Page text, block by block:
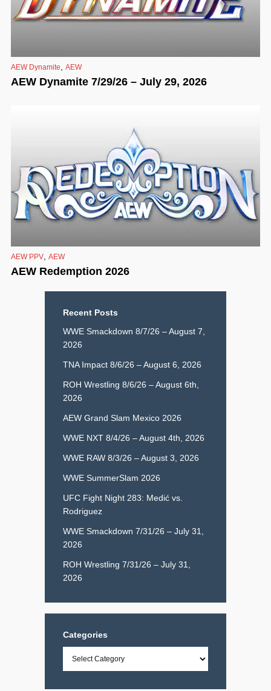
AEW Dynamite AEW
AEW Dynamite 7/29/26 – July 29, 2026
AEW PPV AEW
AEW Redemption 2026
Recent Posts
WWE Smackdown 8/7/26 – August 7,
2026
TNA Impact 8/6/26 – August 6, 2026
ROH Wrestling 8/6/26 – August 6th,
2026
AEW Grand Slam Mexico 2026
WWE NXT 8/4/26 – August 4th, 2026
WWE RAW 8/3/26 – August 3, 2026
WWE SummerSlam 2026
UFC Fight Night 283: Medić vs.
Rodriguez
WWE Smackdown 7/31/26 – July 31,
2026
ROH Wrestling 7/31/26 – July 31,
2026
Categories